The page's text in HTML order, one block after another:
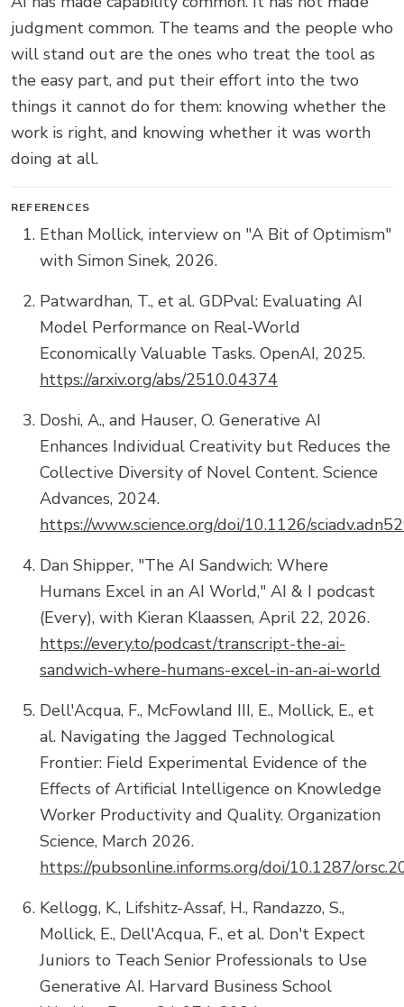
judgment common. The teams and the people who
will stand out are the ones who treat the tool as
the easy part, and put their effort into the two
things it cannot do for them: knowing whether the
work is right, and knowing whether it was worth
doing at all.
REFERENCES
Ethan Mollick, interview on "A Bit of Optimism"
with Simon Sinek, 2026.
Patwardhan, T., et al. GDPval: Evaluating AI
Model Performance on Real-World
Economically Valuable Tasks. OpenAI, 2025.
https://arxiv.org/abs/2510.04374
Doshi, A., and Hauser, O. Generative AI
Enhances Individual Creativity but Reduces the
Collective Diversity of Novel Content. Science
Advances, 2024.
https://www.science.org/doi/10.1126/
Dan Shipper, "The AI Sandwich: Where
Humans Excel in an AI World," AI & I podcast
(Every), with Kieran Klaassen, April 22, 2026.
https://every.to/podcast/transcript-the-ai-
sandwich-where-humans-excel-in-an-ai-world
Dell'Acqua, F., McFowland III, E., Mollick, E., et
al. Navigating the Jagged Technological
Frontier: Field Experimental Evidence of the
Effects of Artificial Intelligence on Knowledge
Worker Productivity and Quality. Organization
Science, March 2026.
https://pubsonline.informs.org/doi/10.1287/
Kellogg, K., Lifshitz-Assaf, H., Randazzo, S.,
Mollick, E., Dell'Acqua, F., et al. Don't Expect
Juniors to Teach Senior Professionals to Use
Generative AI. Harvard Business School